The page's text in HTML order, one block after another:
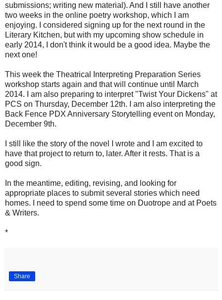
submissions; writing new material). And I still have another
two weeks in the online poetry workshop, which I am
enjoying. I considered signing up for the next round in the
Literary Kitchen, but with my upcoming show schedule in
early 2014, I don't think it would be a good idea. Maybe the
next one!
This week the Theatrical Interpreting Preparation Series
workshop starts again and that will continue until March
2014. I am also preparing to interpret "Twist Your Dickens" at
PCS on Thursday, December 12th. I am also interpreting the
Back Fence PDX Anniversary Storytelling event on Monday,
December 9th.
I still like the story of the novel I wrote and I am excited to
have that project to return to, later. After it rests. That is a
good sign.
In the meantime, editing, revising, and looking for
appropriate places to submit several stories which need
homes. I need to spend some time on Duotrope and at Poets
& Writers.
*
Share